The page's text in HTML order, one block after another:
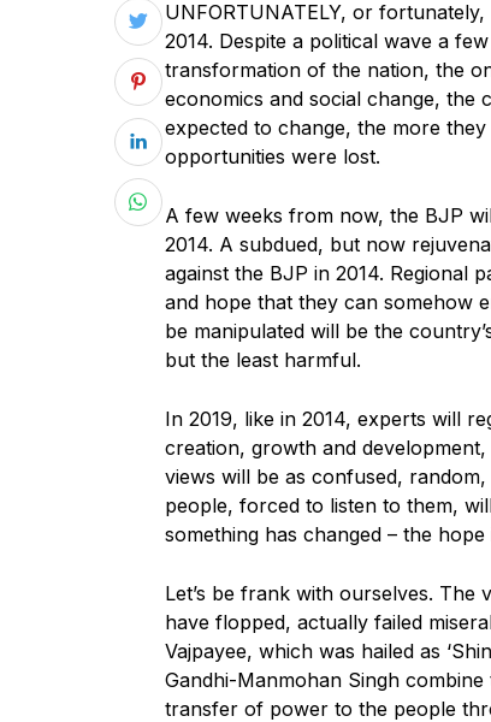
UNFORTUNATELY, or
2014. Despite a political wave a
transformation of the nation, the
economics and social change,
expected to change, the more
opportunities were lost.
A few weeks from now, the BJP
2014. A subdued, but now
against the BJP in 2014. Regional
and hope that they can somehow
be manipulated will be the
but the least harmful.
In 2019, like in 2014, experts will
creation, growth and
views will be as confused,
people, forced to listen to them,
something has changed – the
Let’s be frank with ourselves. The
have flopped, actually failed
Vajpayee, which was hailed as
Gandhi-Manmohan Singh
transfer of power to the people